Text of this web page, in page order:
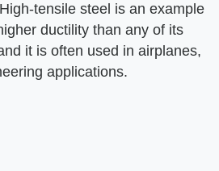
tensile steel is an example
ductility than any of its
it is often used in airplanes,
applications.